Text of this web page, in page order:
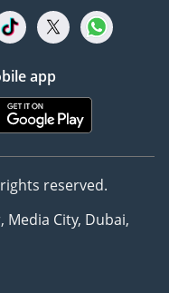
app
reserved.
Media City, Dubai,